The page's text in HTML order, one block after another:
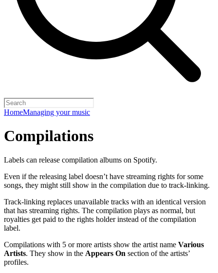
HomeManaging your music
Compilations
Labels can release compilation albums on Spotify.
Even if the releasing label doesn’t have streaming rights for some
songs, they might still show in the compilation due to track-linking.
Track-linking replaces unavailable tracks with an identical version
that has streaming rights. The compilation plays as normal, but
royalties get paid to the rights holder instead of the compilation
label.
Compilations with 5 or more artists show the artist name Various
Artists. They show in the Appears On section of the artists’
profiles.